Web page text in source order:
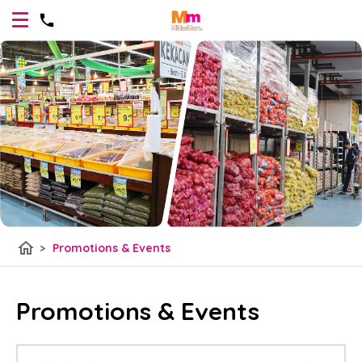
home > Promotions & Events
Promotions & Events